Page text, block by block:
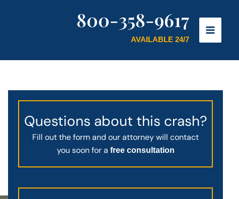
800-358-9617
AVAILABLE 24/7
Questions about this crash?
Fill out the form and our attorney will contact
you soon for a free consultation